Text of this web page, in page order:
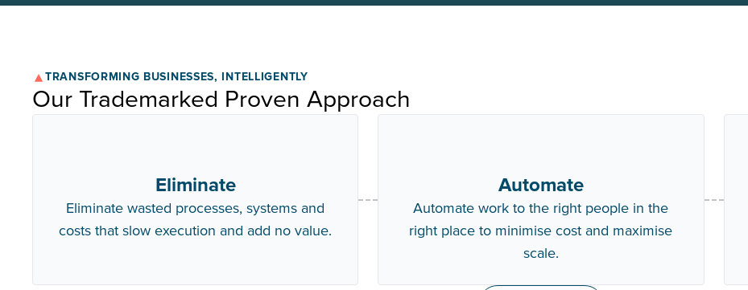
TRANSFORMING BUSINESSES, INTELLIGENTLY
Our Trademarked Proven Approach
Eliminate
Eliminate wasted processes, systems and
costs that slow execution and add no value.
Automate
Automate work to the right people in the
right place to minimise cost and maximise
scale.